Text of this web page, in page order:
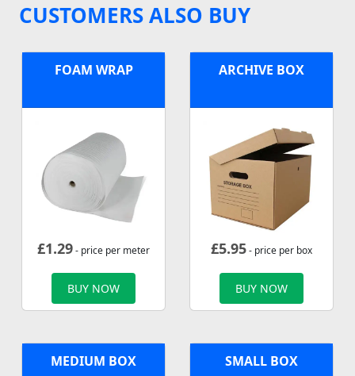
CUSTOMERS ALSO BUY
FOAM WRAP
£1.29- price per meter
BUY NOW
ARCHIVE BOX
£5.95- price per box
BUY NOW
MEDIUM BOX SMALL BOX